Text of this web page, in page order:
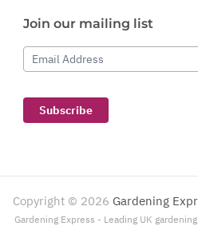
Join our mailing list
Email Address
Subscribe
Copyright © 2026 Gardening
Gardening Express - Leading UK